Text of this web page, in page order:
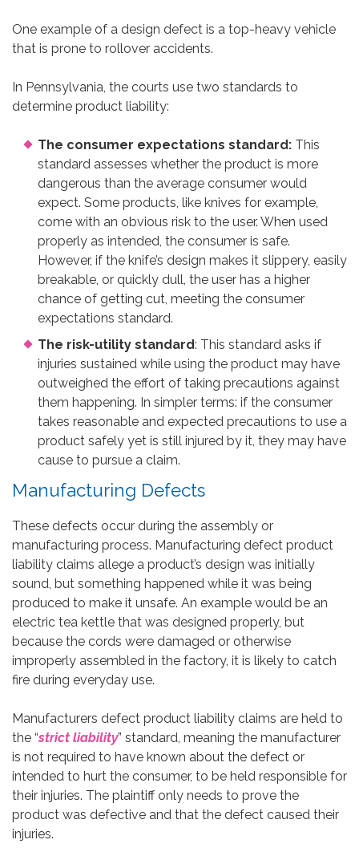
One example of a design defect is a top-heavy vehicle
that is prone to rollover accidents.
In Pennsylvania, the courts use two standards to
determine product liability:
The consumer expectations standard: This
standard assesses whether the product is more
dangerous than the average consumer would
expect. Some products, like knives for example,
come with an obvious risk to the user. When used
properly as intended, the consumer is safe.
However, if the knife’s design makes it slippery, easily
breakable, or quickly dull, the user has a higher
chance of getting cut, meeting the consumer
expectations standard.
The risk-utility standard: This standard asks if
injuries sustained while using the product may have
outweighed the effort of taking precautions against
them happening. In simpler terms: if the consumer
takes reasonable and expected precautions to use a
product safely yet is still injured by it, they may have
cause to pursue a claim.
Manufacturing Defects
These defects occur during the assembly or
manufacturing process. Manufacturing defect product
liability claims allege a product’s design was initially
sound, but something happened while it was being
produced to make it unsafe. An example would be an
electric tea kettle that was designed properly, but
because the cords were damaged or otherwise
improperly assembled in the factory, it is likely to catch
fire during everyday use.
Manufacturers defect product liability claims are held to
the “strict liability” standard, meaning the manufacturer
is not required to have known about the defect or
intended to hurt the consumer, to be held responsible for
their injuries. The plaintiff only needs to prove the
product was defective and that the defect caused their
injuries.